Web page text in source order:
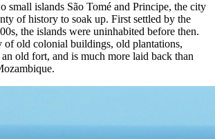
small islands São Tomé and Principe, the city
of history to soak up. First settled by the
the islands were uninhabited before then.
of old colonial buildings, old plantations,
old fort, and is much more laid back than